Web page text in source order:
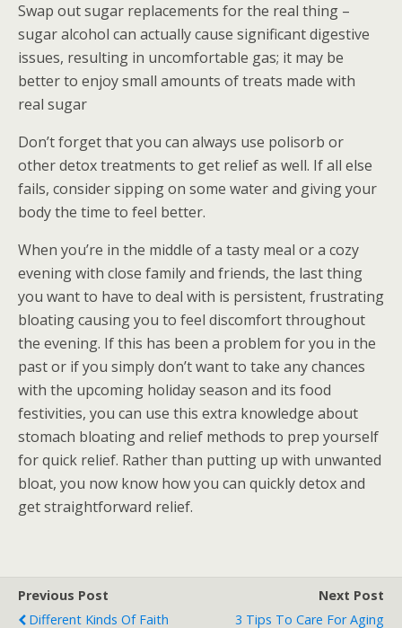
Swap out sugar replacements for the real thing –
sugar alcohol can actually cause significant digestive
issues, resulting in uncomfortable gas; it may be
better to enjoy small amounts of treats made with
real sugar
Don’t forget that you can always use polisorb or
other detox treatments to get relief as well. If all else
fails, consider sipping on some water and giving your
body the time to feel better.
When you’re in the middle of a tasty meal or a cozy
evening with close family and friends, the last thing
you want to have to deal with is persistent, frustrating
bloating causing you to feel discomfort throughout
the evening. If this has been a problem for you in the
past or if you simply don’t want to take any chances
with the upcoming holiday season and its food
festivities, you can use this extra knowledge about
stomach bloating and relief methods to prep yourself
for quick relief. Rather than putting up with unwanted
bloat, you now know how you can quickly detox and
get straightforward relief.
Previous Post
Different Kinds Of Faith
Next Post
3 Tips To Care For Aging